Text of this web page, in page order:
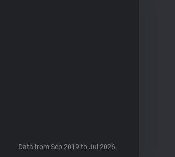
Data from Sep 2019 to Jul 2026.